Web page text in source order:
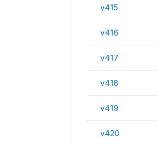
v415
v416
v417
v418
v419
v420